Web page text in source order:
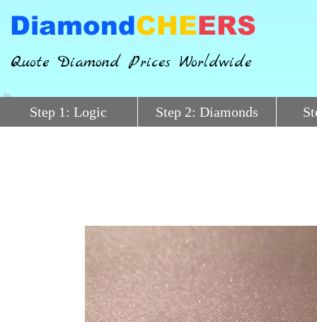
DiamondCHEERS
Quote Diamond Prices Worldwide
Step 1: Logic Step 2: Diamonds